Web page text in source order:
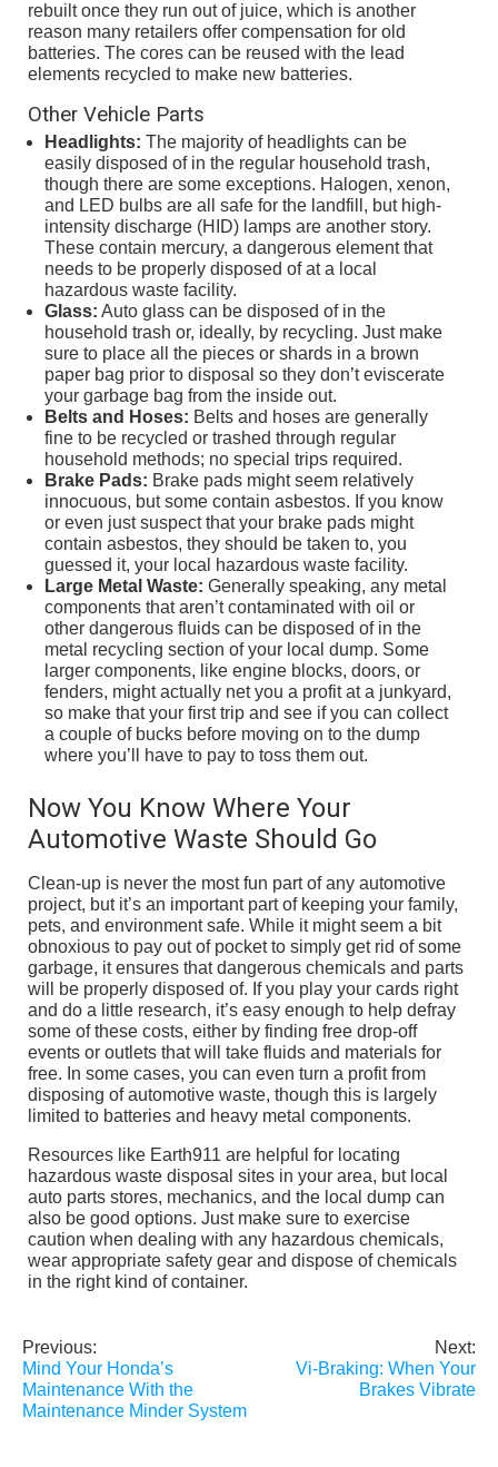
rebuilt once they run out of juice, which is another
reason many retailers offer compensation for old
batteries. The cores can be reused with the lead
elements recycled to make new batteries.
Other Vehicle Parts
Headlights: The majority of headlights can be
easily disposed of in the regular household trash,
though there are some exceptions. Halogen, xenon,
and LED bulbs are all safe for the landfill, but high-
intensity discharge (HID) lamps are another story.
These contain mercury, a dangerous element that
needs to be properly disposed of at a local
hazardous waste facility.
Glass: Auto glass can be disposed of in the
household trash or, ideally, by recycling. Just make
sure to place all the pieces or shards in a brown
paper bag prior to disposal so they don’t eviscerate
your garbage bag from the inside out.
Belts and Hoses: Belts and hoses are generally
fine to be recycled or trashed through regular
household methods; no special trips required.
Brake Pads: Brake pads might seem relatively
innocuous, but some contain asbestos. If you know
or even just suspect that your brake pads might
contain asbestos, they should be taken to, you
guessed it, your local hazardous waste facility.
Large Metal Waste: Generally speaking, any metal
components that aren’t contaminated with oil or
other dangerous fluids can be disposed of in the
metal recycling section of your local dump. Some
larger components, like engine blocks, doors, or
fenders, might actually net you a profit at a junkyard,
so make that your first trip and see if you can collect
a couple of bucks before moving on to the dump
where you’ll have to pay to toss them out.
Now You Know Where Your
Automotive Waste Should Go
Clean-up is never the most fun part of any automotive
project, but it’s an important part of keeping your family,
pets, and environment safe. While it might seem a bit
obnoxious to pay out of pocket to simply get rid of some
garbage, it ensures that dangerous chemicals and parts
will be properly disposed of. If you play your cards right
and do a little research, it’s easy enough to help defray
some of these costs, either by finding free drop-off
events or outlets that will take fluids and materials for
free. In some cases, you can even turn a profit from
disposing of automotive waste, though this is largely
limited to batteries and heavy metal components.
Resources like Earth911 are helpful for locating
hazardous waste disposal sites in your area, but local
auto parts stores, mechanics, and the local dump can
also be good options. Just make sure to exercise
caution when dealing with any hazardous chemicals,
wear appropriate safety gear and dispose of chemicals
in the right kind of container.
Post
navigation
Previous:
Mind Your Honda’s
Maintenance With the
Maintenance Minder System
Next:
Vi-Braking: When Your
Brakes Vibrate